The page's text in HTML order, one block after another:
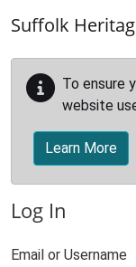
Suffolk
To ensure
website
Learn More
Log In
Email or Username